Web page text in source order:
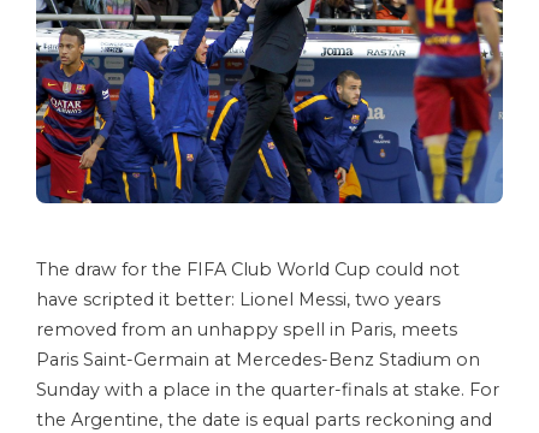
The draw for the FIFA Club World Cup could not
have scripted it better: Lionel Messi, two years
removed from an unhappy spell in Paris, meets
Paris Saint-Germain at Mercedes-Benz Stadium on
Sunday with a place in the quarter-finals at stake. For
the Argentine, the date is equal parts reckoning and